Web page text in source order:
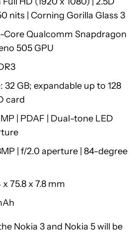
nits | Corning Gorilla Glass 3
Core Qualcomm Snapdragon
505 GPU
GB; expandable up to 128
card
| PDAF | Dual-tone LED
| f/2.0 aperture | 84-degree
75.8 x 7.8 mm
Nokia 3 and Nokia 5 will be